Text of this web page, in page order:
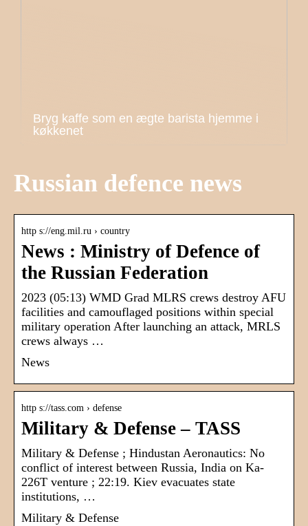
Bryg kaffe som en ægte barista hjemme i
køkkenet
Russian defence news
http s://eng.mil.ru › country
News : Ministry of Defence of
the Russian Federation
2023 (05:13) WMD Grad MLRS crews destroy AFU
facilities and camouflaged positions within special
military operation After launching an attack, MRLS
crews always …
News
http s://tass.com › defense
Military & Defense – TASS
Military & Defense ; Hindustan Aeronautics: No
conflict of interest between Russia, India on Ka-
226T venture ; 22:19. Kiev evacuates state
institutions, …
Military & Defense